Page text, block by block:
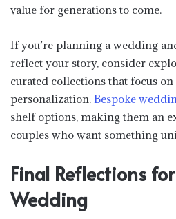
value for generations to come.
If you’re planning a wedding
reflect your story, consider
curated collections that focus
personalization. Bespoke
shelf options, making them an
couples who want something
Final Reflections
Wedding